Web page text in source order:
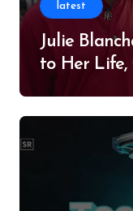
latest
Julie
to Her Life,